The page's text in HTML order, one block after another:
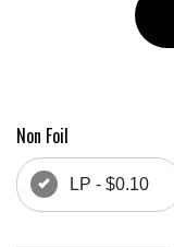
Non Foil
LP - $0.10